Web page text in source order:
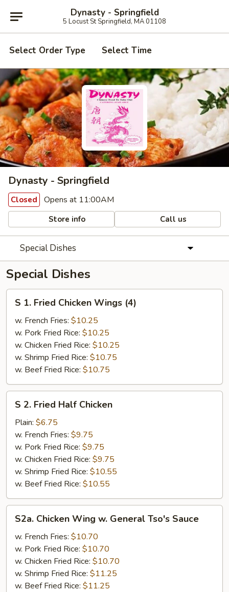
Dynasty - Springfield
5 Locust St Springfield, MA 01108
Select Order Type Select Time
Dynasty - Springfield
Closed Opens at 11:00AM
Store info Call us
Special Dishes
Special Dishes
Fried
Chicken
Wings
(4)
S 1. Fried Chicken Wings (4)
w. French Fries: $10.25
w. Pork Fried Rice: $10.25
w. Chicken Fried Rice: $10.25
w. Shrimp Fried Rice: $10.75
w. Beef Fried Rice: $10.75
Fried
Half
Chicken
S 2. Fried Half Chicken
Plain: $6.75
w. French Fries: $9.75
w. Pork Fried Rice: $9.75
w. Chicken Fried Rice: $9.75
w. Shrimp Fried Rice: $10.55
w. Beef Fried Rice: $10.55
Chicken
Wing
General
Tso's
Sauce
S2a. Chicken Wing w. General Tso's Sauce
w. French Fries: $10.70
w. Pork Fried Rice: $10.70
w. Chicken Fried Rice: $10.70
w. Shrimp Fried Rice: $11.25
w. Beef Fried Rice: $11.25